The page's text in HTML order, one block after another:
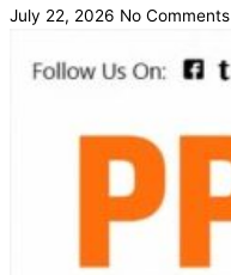
July 22, 2026 No Comments